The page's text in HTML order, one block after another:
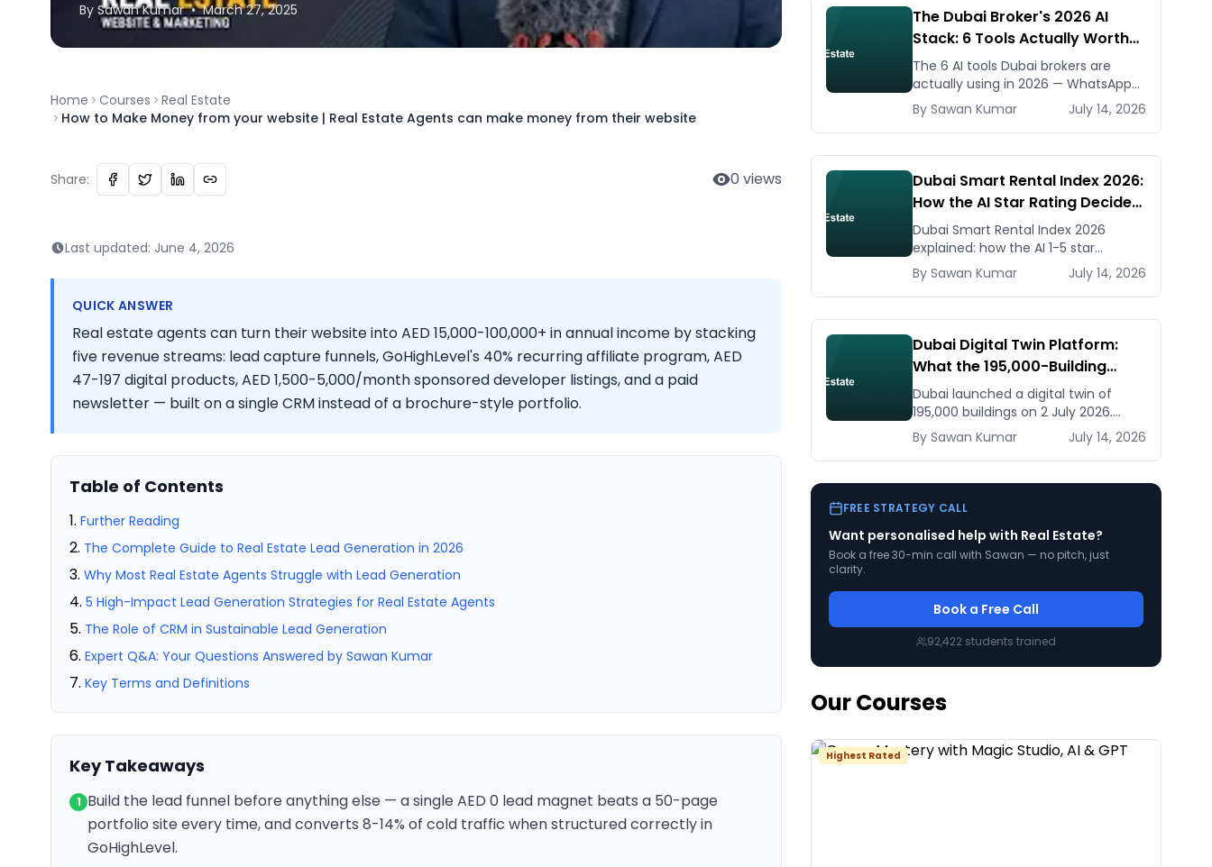
By SawanKumar • March 27, 2025
Home Courses
Real Estate
How to Make Money from your website | Real Estate Agents can make money from their website
Share: 0 views
Last updated: June 4, 2026
QUICK ANSWER
Real estate agents can turn their website into AED 15,000-100,000+ in annual income by stacking
five revenue streams: lead capture funnels, GoHighLevel's 40% recurring affiliate program, AED
47-197 digital products, AED 1,500-5,000/month sponsored developer listings, and a paid
newsletter — built on a single CRM instead of a brochure-style portfolio.
Table of Contents
Further Reading
The Complete Guide to Real Estate Lead Generation in 2026
Why Most Real Estate Agents Struggle with Lead Generation
5 High-Impact Lead Generation Strategies for Real Estate Agents
The Role of CRM in Sustainable Lead Generation
Expert Q&A: Your Questions Answered by Sawan Kumar
Key Terms and Definitions
Key Takeaways
1 Build the lead funnel before anything else — a single AED 0 lead magnet beats a 50-page
portfolio site every time, and converts 8-14% of cold traffic when structured correctly in
GoHighLevel.
The Dubai Broker's 2026 AI
Stack: 6 Tools Actually Worth
Paying For
The 6 AI tools Dubai brokers are
actually using in 2026 — WhatsApp
automation, listing generators,
virtual staging, CMA tools — with real
AED costs.
By Sawan Kumar July 14, 2026
Dubai Smart Rental Index 2026:
How the AI Star Rating Decides
Your Rent — Landlord and
Tenant Guide
Dubai Smart Rental Index 2026
explained: how the AI 1-5 star
building rating caps your rent
increase, how to check it, and how
to dispute via RDC.
By Sawan Kumar July 14, 2026
Dubai Digital Twin Platform:
What the 195,000-Building
Model Means for Real Estate
and Construction Businesses
Dubai launched a digital twin of
195,000 buildings on 2 July 2026.
What it means for developers,
brokers, and facilities managers —
and what to do now.
By Sawan Kumar July 14, 2026
FREE STRATEGY CALL
Want personalised help with Real Estate?
Book a free 30-min call with Sawan — no pitch, just
clarity.
Book a Free Call
92,422 students trained
Our Courses
Highest Rated